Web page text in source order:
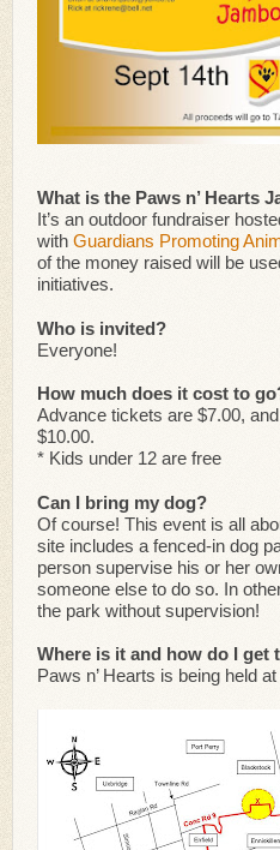
What is the Paws n’ Hearts
It’s an outdoor fundraiser
with Guardians Promoting
of the money raised will be
initiatives.
Who is invited?
Everyone!
How much does it cost to
Advance tickets are $7.00,
$10.00.
* Kids under 12 are free
Can I bring my dog?
Of course! This event is all
site includes a fenced-in dog
person supervise his or her
someone else to do so. In
the park without supervision!
Where is it and how do I get
Paws n’ Hearts is being held